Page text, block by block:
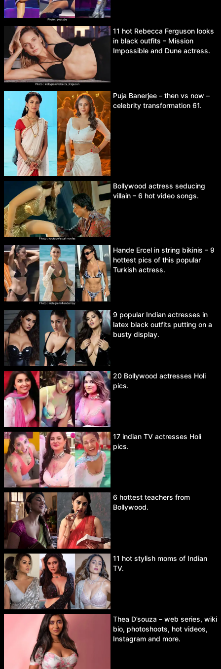
11 hot Rebecca Ferguson looks
in black outfits – Mission
Impossible and Dune actress.
Puja Banerjee – then vs now –
celebrity transformation 61.
Bollywood actress seducing
villain – 6 hot video songs.
Hande Ercel in string bikinis – 9
hottest pics of this popular
Turkish actress.
9 popular Indian actresses in
latex black outfits putting on a
busty display.
20 Bollywood actresses Holi
pics.
17 indian TV actresses Holi
pics.
6 hottest teachers from
Bollywood.
11 hot stylish moms of Indian
TV.
Thea D’souza – web series, wiki
bio, photoshoots, hot videos,
Instagram and more.